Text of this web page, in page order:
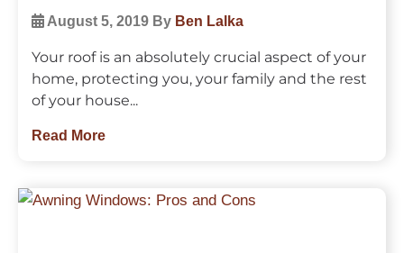
August 5, 2019 By Ben Lalka
Your roof is an absolutely crucial aspect of your
home, protecting you, your family and the rest
of your house...
Read More